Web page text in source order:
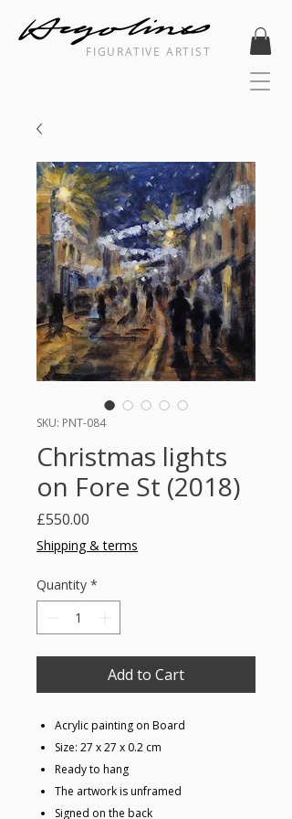
FIGURATIVE ARTIST
SKU: PNT-084
Christmas lights
on Fore St (2018)
£550.00
Shipping & terms
Quantity *
Add to Cart
Acrylic painting on Board
Size: 27 x 27 x 0.2 cm
Ready to hang
The artwork is unframed
Signed on the back